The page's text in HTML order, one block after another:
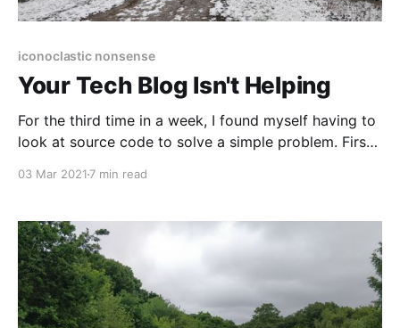
iconoclastic nonsense
Your Tech Blog Isn't Helping
For the third time in a week, I found myself having to
look at source code to solve a simple problem. First
03 Mar 2021 7 min read